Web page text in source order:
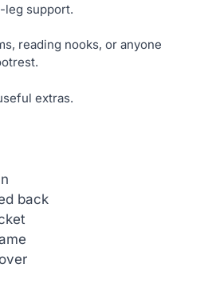
leg support.
reading nooks, or anyone
extras.
back